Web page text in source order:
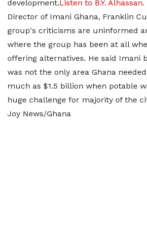
development.Listen to B.Y. Alhassan.
Director of Imani Ghana, Franklin
group's criticisms are uninformed
where the group has been at all
offering alternatives. He said Imani
was not the only area Ghana
much as $1.5 billion when potable
huge challenge for majority of the
Joy News/Ghana